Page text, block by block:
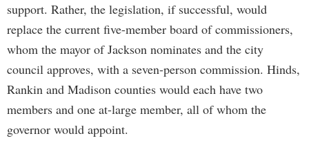
support. Rather, the legislation, if successful, would
replace the current five-member board of commissioners,
whom the mayor of Jackson nominates and the city
council approves, with a seven-person commission. Hinds,
Rankin and Madison counties would each have two
members and one at-large member, all of whom the
governor would appoint.